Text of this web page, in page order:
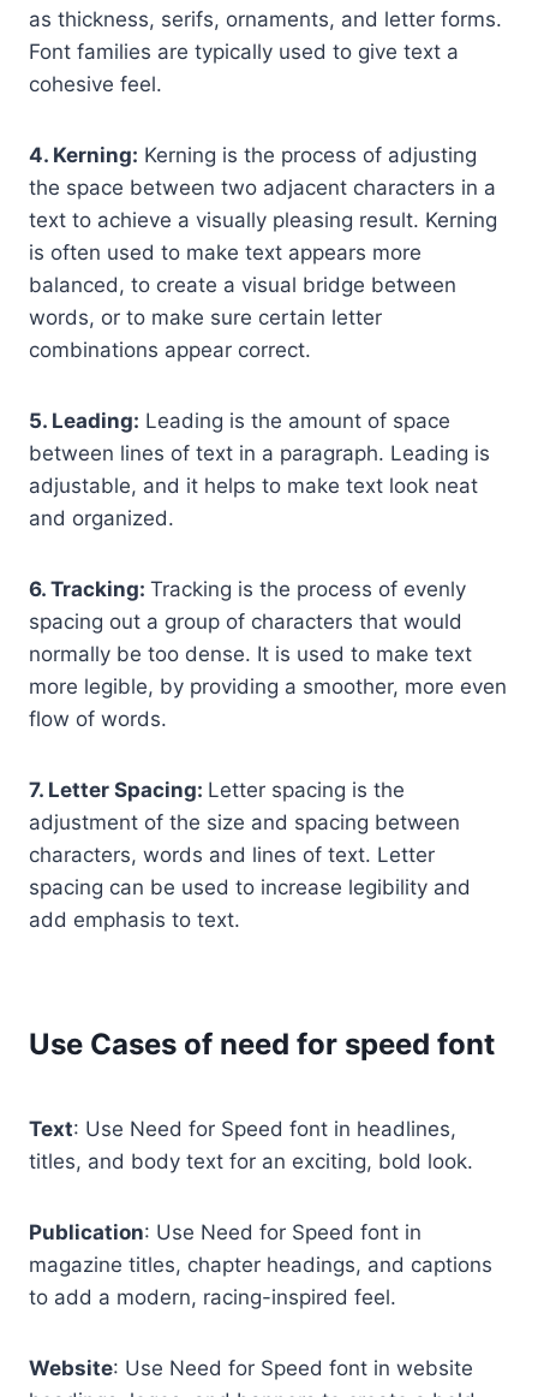
as thickness, serifs, ornaments, and letter forms.
Font families are typically used to give text a
cohesive feel.
4. Kerning: Kerning is the process of adjusting
the space between two adjacent characters in a
text to achieve a visually pleasing result. Kerning
is often used to make text appears more
balanced, to create a visual bridge between
words, or to make sure certain letter
combinations appear correct.
5. Leading: Leading is the amount of space
between lines of text in a paragraph. Leading is
adjustable, and it helps to make text look neat
and organized.
6. Tracking: Tracking is the process of evenly
spacing out a group of characters that would
normally be too dense. It is used to make text
more legible, by providing a smoother, more even
flow of words.
7. Letter Spacing: Letter spacing is the
adjustment of the size and spacing between
characters, words and lines of text. Letter
spacing can be used to increase legibility and
add emphasis to text.
Use Cases of need for speed font
Text: Use Need for Speed font in headlines,
titles, and body text for an exciting, bold look.
Publication: Use Need for Speed font in
magazine titles, chapter headings, and captions
to add a modern, racing-inspired feel.
Website: Use Need for Speed font in website